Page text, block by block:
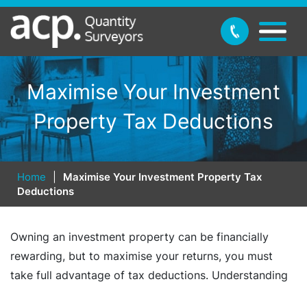
Maximise Your Investment
Property Tax Deductions
Home
Maximise Your Investment Property Tax
Deductions
Owning an investment property can be financially
rewarding, but to maximise your returns, you must
take full advantage of tax deductions. Understanding